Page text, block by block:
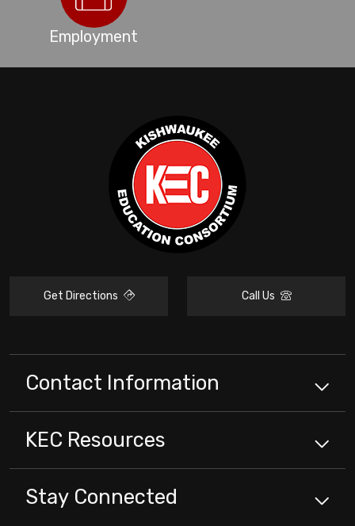
Employment
Get Directions Call Us
Contact Information
KEC Resources
Stay Connected